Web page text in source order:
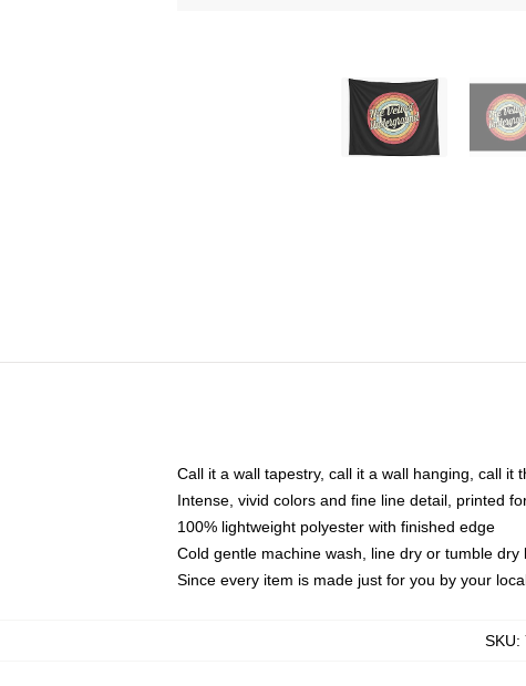
Call it a wall tapestry, call it a wall hanging, call it
Intense, vivid colors and fine line detail, printed
100% lightweight polyester with finished edge
Cold gentle machine wash, line dry or tumble dry
Since every item is made just for you by your
SKU: